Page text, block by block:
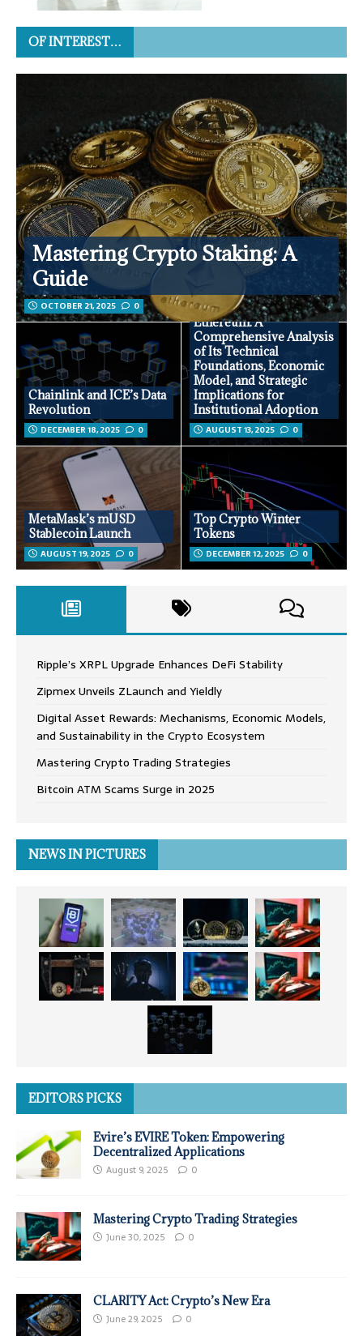
OF INTEREST…
Mastering Crypto Staking: A
Guide
OCTOBER 21, 2025 0
Chainlink and ICE’s Data
Revolution
DECEMBER 18, 2025 0
Ethereum: A
Comprehensive Analysis
of Its Technical
Foundations, Economic
Model, and Strategic
Implications for
Institutional Adoption
AUGUST 13, 2025 0
MetaMask’s mUSD
Stablecoin Launch
AUGUST 19, 2025 0
Top Crypto Winter
Tokens
DECEMBER 12, 2025 0
Ripple’s XRPL Upgrade Enhances DeFi Stability
Zipmex Unveils ZLaunch and Yieldly
Digital Asset Rewards: Mechanisms, Economic Models,
and Sustainability in the Crypto Ecosystem
Mastering Crypto Trading Strategies
Bitcoin ATM Scams Surge in 2025
NEWS IN PICTURES
EDITORS PICKS
Evire’s EVIRE Token: Empowering
Decentralized Applications
August 9, 2025 0
Mastering Crypto Trading Strategies
June 30, 2025 0
CLARITY Act: Crypto’s New Era
June 29, 2025 0